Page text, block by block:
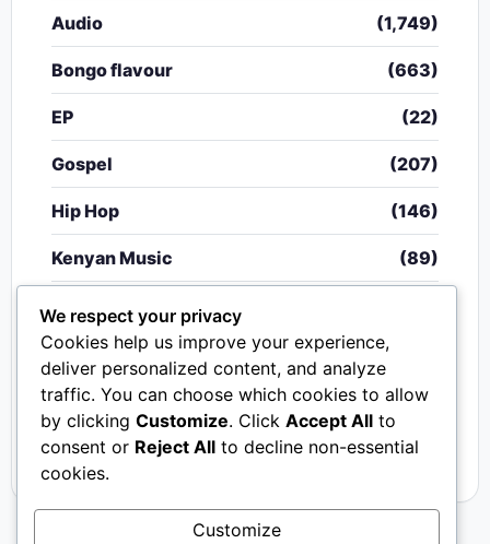
Audio (1,749)
Bongo flavour (663)
EP (22)
Gospel (207)
Hip Hop (146)
Kenyan Music (89)
Nigerian Music
Singeli (340)
South African Music (15)
Video (33)
We respect your privacy
Cookies help us improve your experience,
deliver personalized content, and analyze
traffic. You can choose which cookies to allow
by clicking Customize. Click Accept All to
consent or Reject All to decline non-essential
cookies.
Customize